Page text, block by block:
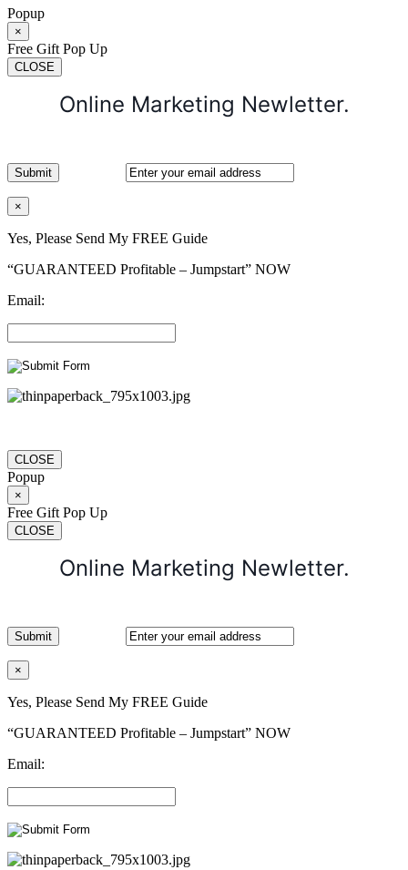
Popup
×
Free Gift Pop Up
CLOSE
Online Marketing Newletter.
×
Yes, Please Send My FREE Guide
“GUARANTEED Profitable – Jumpstart” NOW
Email:
CLOSE
Popup
×
Free Gift Pop Up
CLOSE
Online Marketing Newletter.
×
Yes, Please Send My FREE Guide
“GUARANTEED Profitable – Jumpstart” NOW
Email: